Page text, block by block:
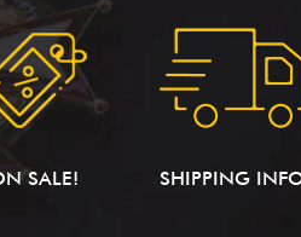
SALE! SHIPPING